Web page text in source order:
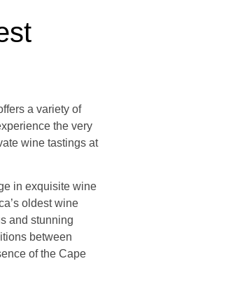
a variety of
the very
wine tastings at
in exquisite wine
oldest wine
and stunning
between
of the Cape